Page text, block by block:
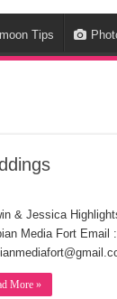
Tips
& Jessica
Media Fort Email :
More »